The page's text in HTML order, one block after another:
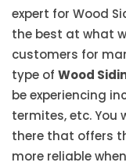
expert for Wood
the best at what
customers for
type of Wood
be experiencing
termites, etc. You
there that offers
more reliable